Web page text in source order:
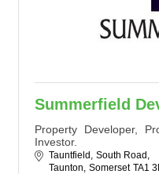
Summerfield
Property Developer,
Investor.
Tauntfield South Road
Taunton Somerset TA1